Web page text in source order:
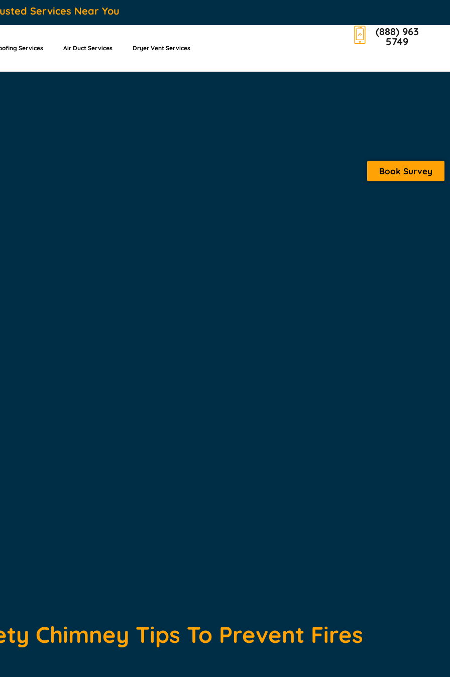
Services Near You
Services Air Duct Services Dryer Vent Services
(888) 963
5749
Book Survey
Chimney Tips To Prevent Fires